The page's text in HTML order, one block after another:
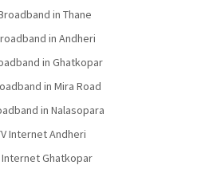
in Thane
in Andheri
in Ghatkopar
in Mira Road
in Nalasopara
Internet Andheri
Internet Ghatkopar